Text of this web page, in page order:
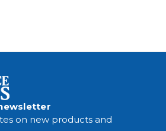
on new products and